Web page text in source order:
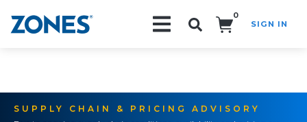
0
SIGN IN
SUPPLY CHAIN & PRICING ADVISORY